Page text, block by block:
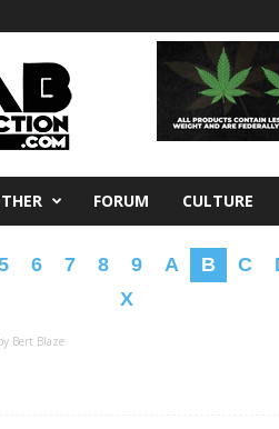
FORUM CULTURE
6 7 8 9 A B C
X
Bert Blaze